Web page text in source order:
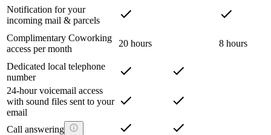
Notification for your
incoming mail & parcels
Complimentary Coworking
access per month
20 hours 8 hours
Dedicated local telephone
number
24-hour voicemail access
with sound files sent to your
email
Call answering